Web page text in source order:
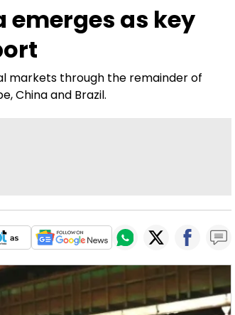
Startups
as key
markets through the remainder of
China and Brazil.